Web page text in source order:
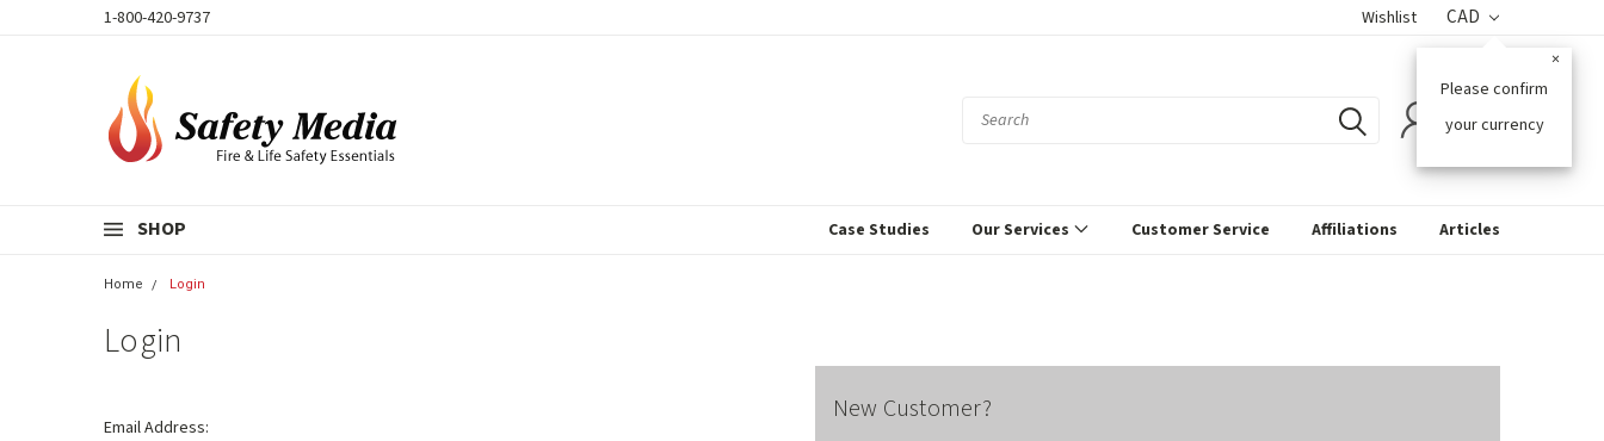
1-800-420-9737 Wishlist CAD
Please confirm
your currency
×
SHOP Case Studies Our Services Customer Service Affiliations Articles
Home Login
Login
Email Address:
New Customer?